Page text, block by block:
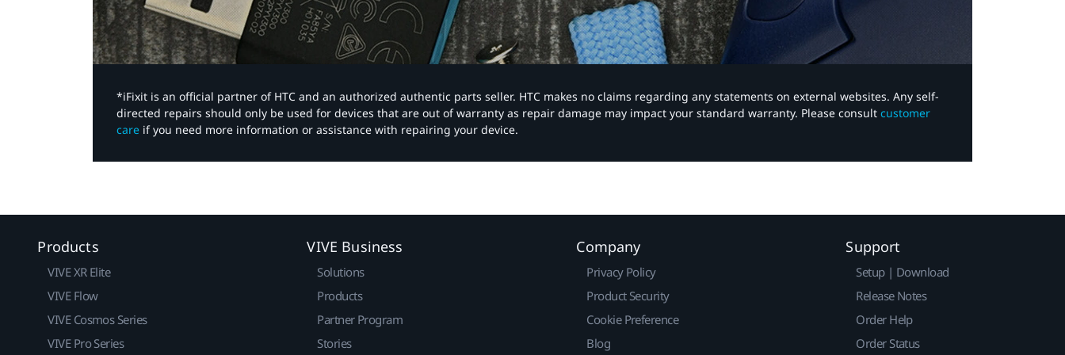
*iFixit is an official partner of HTC and an authorized authentic parts seller. HTC makes no claims regarding any statements on external websites. Any self-
directed repairs should only be used for devices that are out of warranty as repair damage may impact your standard warranty. Please consult customer
care if you need more information or assistance with repairing your device.
Products
VIVE XR Elite
VIVE Flow
VIVE Cosmos Series
VIVE Pro Series
VIVE Business
Solutions
Products
Partner Program
Stories
Company
Privacy Policy
Product Security
Cookie Preference
Blog
Support
Setup | Download
Release Notes
Order Help
Order Status